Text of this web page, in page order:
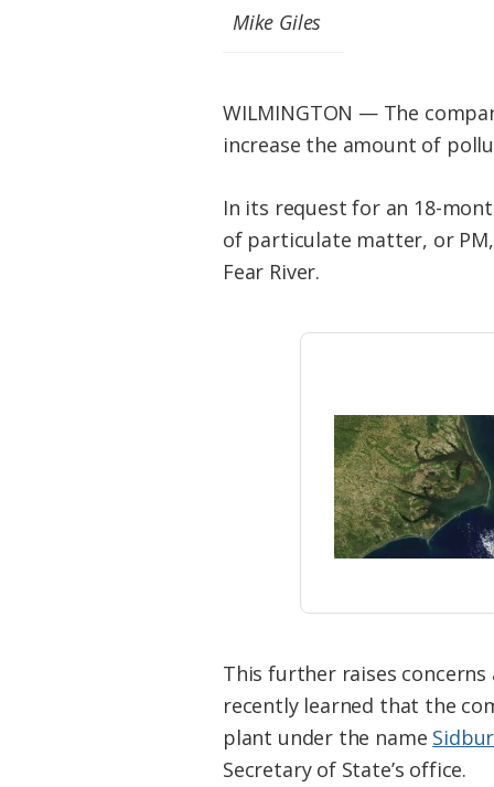
Mike Giles
WILMINGTON — The
increase the amount of
In its request for an 18-
of particulate matter, or
Fear River.
This further raises
recently learned that the
plant under the name
Secretary of State’s office.